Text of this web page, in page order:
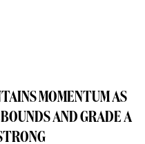
MOMENTUM AS
AND GRADE A